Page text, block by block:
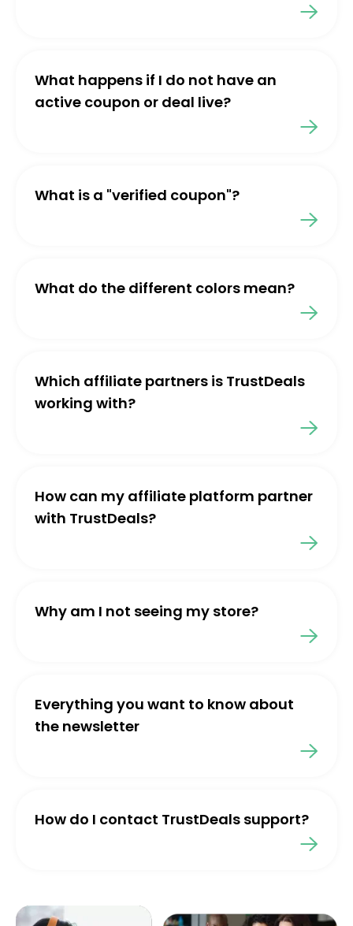
What happens if I do not have an
active coupon or deal live?
What is a "verified coupon"?
What do the different colors mean?
Which affiliate partners is TrustDeals
working with?
How can my affiliate platform partner
with TrustDeals?
Why am I not seeing my store?
Everything you want to know about
the newsletter
How do I contact TrustDeals support?